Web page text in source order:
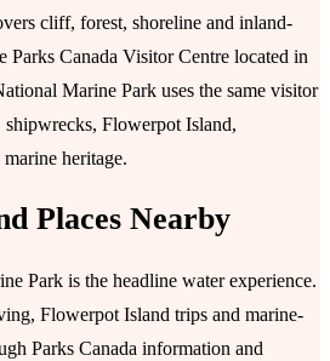
cliff, forest, shoreline and inland-
Parks Canada Visitor Centre located in
Marine Park uses the same visitor
shipwrecks, Flowerpot Island,
heritage.
Places Nearby
Park is the headline water experience.
Flowerpot Island trips and marine-
Parks Canada information and